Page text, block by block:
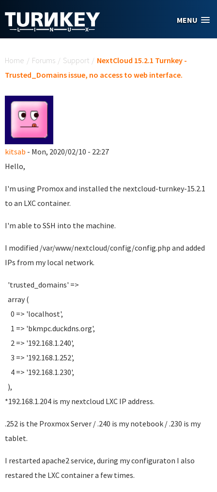
MENU
Home / Forums / Support / NextCloud 15.2.1 Turnkey -
Trusted_Domains issue, no access to web interface.
kitsab - Mon, 2020/02/10 - 22:27
Hello,
I'm using Promox and installed the nextcloud-turnkey-15.2.1
to an LXC container.
I'm able to SSH into the machine.
I modified /var/www/nextcloud/config/config.php and added
IPs from my local network.
'trusted_domains' =>
array (
0 => 'localhost',
1 => 'bkmpc.duckdns.org',
2 => '192.168.1.240',
3 => '192.168.1.252',
4 => '192.168.1.230',
),
*192.168.1.204 is my nextcloud LXC IP address.
.252 is the Proxmox Server / .240 is my notebook / .230 is my
tablet.
I restarted apache2 service, during my configuraton I also
restared the LXC container a few times.